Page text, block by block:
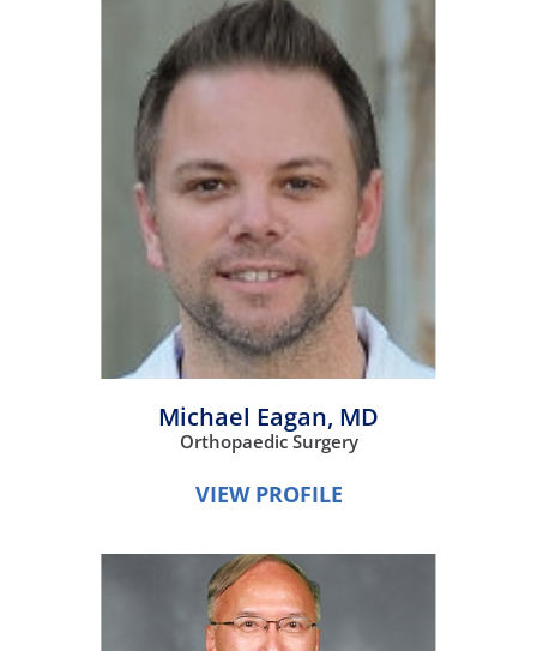
Michael Eagan, MD
Orthopaedic Surgery
VIEW PROFILE